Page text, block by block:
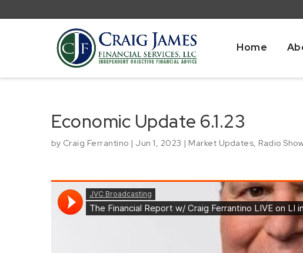
Home
Economic Update 6.1.23
by Craig Ferrantino | Jun 1, 2023 | Market Updates Radio Show